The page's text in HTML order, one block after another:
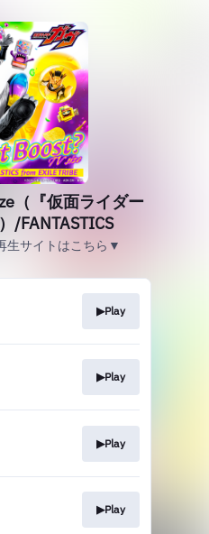
（『仮面ライダー
/FANTASTICS
生サイトはこちら▼
▶︎Play
▶︎Play
▶︎Play
▶︎Play